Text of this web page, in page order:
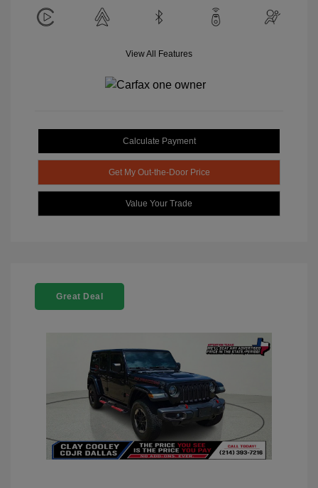
View All Features
Calculate Payment
Get My Out-the-Door Price
Value Your Trade
Great Deal